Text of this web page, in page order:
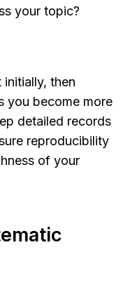
your topic?
initially, then
you become more
detailed records
reproducibility
of your